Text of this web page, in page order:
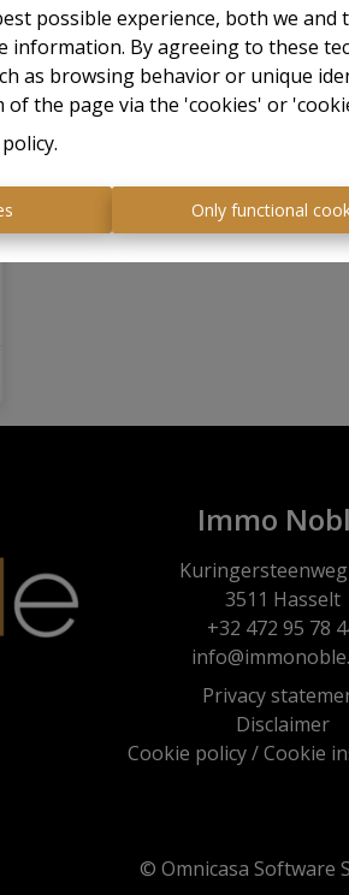
possible experience, both we
information. By agreeing to these
as browsing behavior or unique
the page via the 'cookies' or
.
Only functional
Immo
3511 Hasselt
+32 472 95 78
Privacy
Disclaimer
Cookie policy/Cookie
© Omnicasa Software